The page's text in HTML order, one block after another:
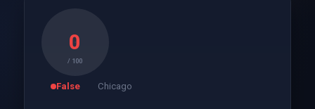
0
/ 100
False Chicago